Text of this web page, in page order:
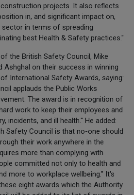
projects. It also reflects
in, and significant impact on,
in terms of spreading
best Health & Safety practices."
the British Safety Council, Mike
Ashghal on their success in winning
International Safety Awards, saying:
applauds the Public Works
The award is in recognition of
work to keep their employees and
incidents, and ill health." He added:
Safety Council is that no-one should
their work anywhere in the
more than complying with
committed not only to health and
more to workplace wellbeing." It's
eight awards which the Authority